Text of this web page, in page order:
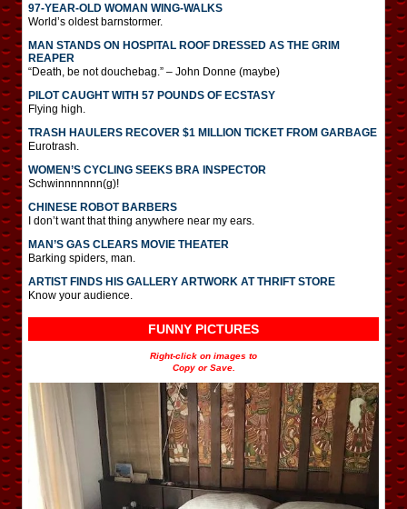
97-YEAR-OLD WOMAN WING-WALKS
World’s oldest barnstormer.
MAN STANDS ON HOSPITAL ROOF DRESSED AS THE GRIM
REAPER
“Death, be not douchebag.” – John Donne (maybe)
PILOT CAUGHT WITH 57 POUNDS OF ECSTASY
Flying high.
TRASH HAULERS RECOVER $1 MILLION TICKET FROM GARBAGE
Eurotrash.
WOMEN’S CYCLING SEEKS BRA INSPECTOR
Schwinnnnnnn(g)!
CHINESE ROBOT BARBERS
I don’t want that thing anywhere near my ears.
MAN’S GAS CLEARS MOVIE THEATER
Barking spiders, man.
ARTIST FINDS HIS GALLERY ARTWORK AT THRIFT STORE
Know your audience.
FUNNY PICTURES
Right-click on images to
Copy or Save.